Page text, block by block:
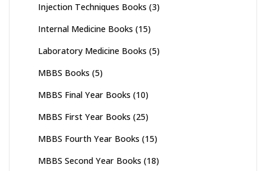
Injection Techniques Books (3)
Internal Medicine Books (15)
Laboratory Medicine Books (5)
MBBS Books (5)
MBBS Final Year Books (10)
MBBS First Year Books (25)
MBBS Fourth Year Books (15)
MBBS Second Year Books (18)